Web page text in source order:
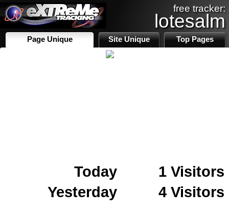
free tracker:
lotesalm
Page Unique Site Unique Top Pages
Today
1 Visitors
Yesterday
4 Visitors